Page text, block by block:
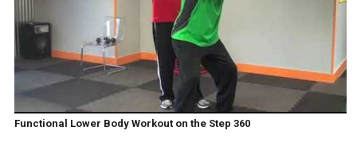
Functional Lower Body Workout on the Step 360